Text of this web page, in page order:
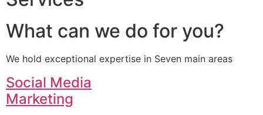
What can we do for you?
We hold exceptional expertise in Seven main areas
Social Media
Marketing